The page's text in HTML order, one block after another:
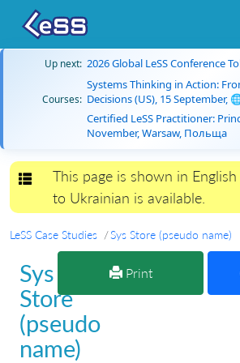
Up next: 2026 Global LeSS Conference
Courses:
Systems Thinking in Action:
Decisions (US), 15 September,
Certified LeSS Practitioner:
November, Warsaw, Польща
Toggle navigation
This page is shown in
to Ukrainian is available.
LeSS Case Studies Sys Store (pseudo name)
Print
Sys
Store
(pseudo
name)